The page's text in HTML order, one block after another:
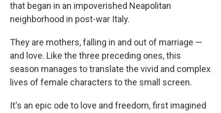
that began in an impoverished Neapolitan
neighborhood in post-war Italy.
They are mothers, falling in and out of marriage —
and love. Like the three preceding ones, this
season manages to translate the vivid and complex
lives of female characters to the small screen.
It's an epic ode to love and freedom, first imagined